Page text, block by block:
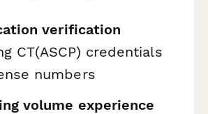
verification
CT(ASCP) credentials
numbers
volume experience